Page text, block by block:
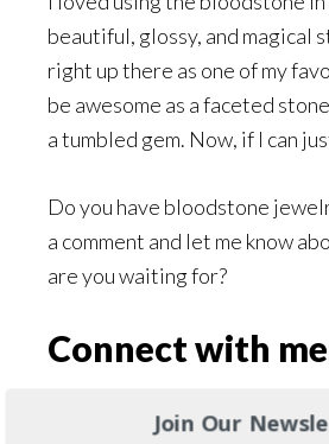
beautiful, glossy, and magical
right up there as one of my
be awesome as a faceted
a tumbled gem. Now, if I can
Do you have bloodstone
a comment and let me know
are you waiting for?
Connect with
, orGoodreadsand
Join Our